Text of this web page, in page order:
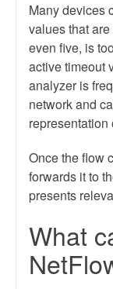
Many devices
values that
even five, is
active timeout
analyzer is
network and
representation
Once the flow
forwards it to
presents
What